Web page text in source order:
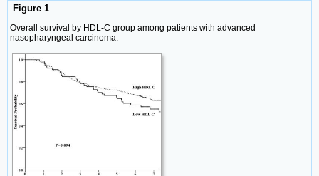
Figure 1
Overall survival by HDL-C group among patients with advanced
nasopharyngeal carcinoma.